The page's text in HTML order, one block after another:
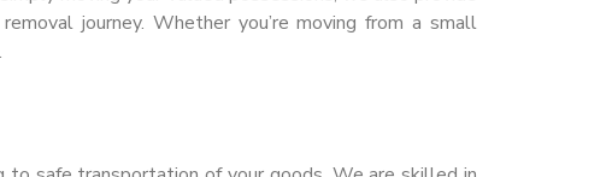
journey. Whether you’re moving from a small